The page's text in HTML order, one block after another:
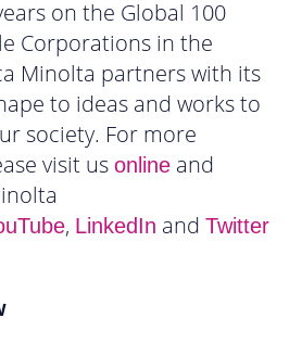
on the Global 100
Corporations in the
Minolta partners with its
to ideas and works to
society. For more
visit us online and
, LinkedIn and Twitter